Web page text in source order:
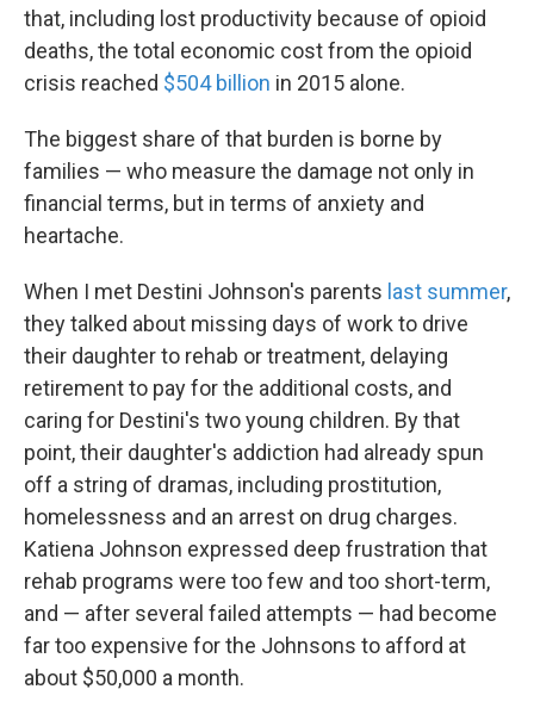
that, including lost productivity because of opioid
deaths, the total economic cost from the opioid
crisis reached $504 billion in 2015 alone.
The biggest share of that burden is borne by
families — who measure the damage not only in
financial terms, but in terms of anxiety and
heartache.
When I met Destini Johnson's parents last summer,
they talked about missing days of work to drive
their daughter to rehab or treatment, delaying
retirement to pay for the additional costs, and
caring for Destini's two young children. By that
point, their daughter's addiction had already spun
off a string of dramas, including prostitution,
homelessness and an arrest on drug charges.
Katiena Johnson expressed deep frustration that
rehab programs were too few and too short-term,
and — after several failed attempts — had become
far too expensive for the Johnsons to afford at
about $50,000 a month.